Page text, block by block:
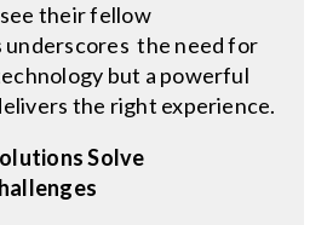
their fellow
underscores the need for
but a powerful
the right experience.
Solve